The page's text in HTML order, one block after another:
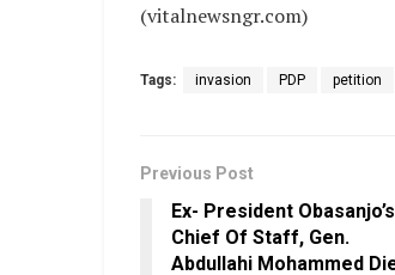
(vitalnewsngr.com)
Tags: invasion PDP petition
Previous Post
Ex- President Obasanjo’s
Chief Of Staff, Gen.
Abdullahi Mohammed